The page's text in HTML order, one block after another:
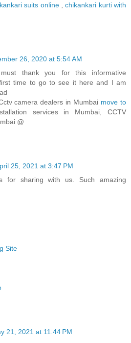
suits online,chikankari kurti with
26, 2020 at 5:54 AM
must thank you for this informative
time to go to see it here and I am
camera dealers in Mumbai move to
services in Mumbai, CCTV
@
25, 2021 at 3:47 PM
for sharing with us. Such amazing
Site
21, 2021 at 11:44 PM